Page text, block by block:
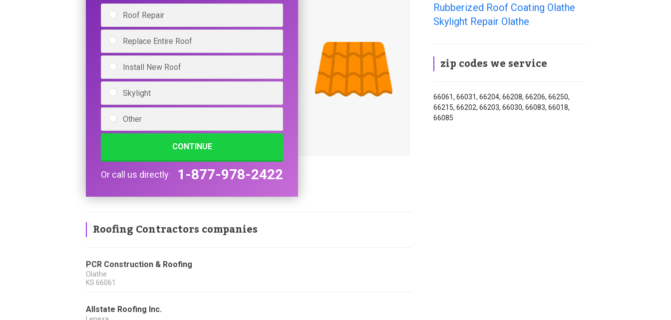
Roof Repair
Replace Entire Roof
Install New Roof
Skylight
Other
CONTINUE
Or call us directly 1-877-978-2422
Roofing Contractors companies
PCR Construction & Roofing
Olathe
KS 66061
Allstate Roofing Inc.
Rubberized Roof Coating Olathe
Skylight Repair Olathe
zip codes we service
66061, 66031, 66204, 66208, 66206, 66250,
66215, 66202, 66203, 66030, 66083, 66018,
66085